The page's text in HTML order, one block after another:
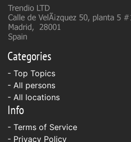
Categories
- Top Topics
- All persons
- All locations
Info
- Terms of Service
- Privacy Policy